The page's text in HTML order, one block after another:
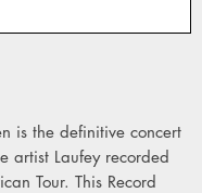
is the definitive concert
artist Laufey recorded
Tour. This Record